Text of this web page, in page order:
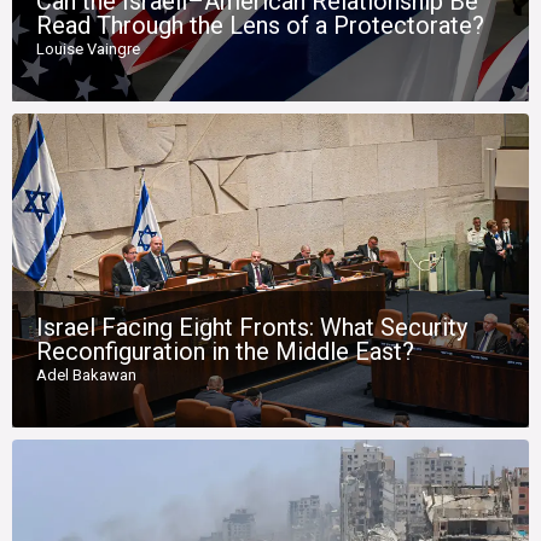
Read Through the Lens of a Protectorate?
Louise Vaingre
Israel Facing Eight Fronts: What Security
Reconfiguration in the Middle East?
Adel Bakawan